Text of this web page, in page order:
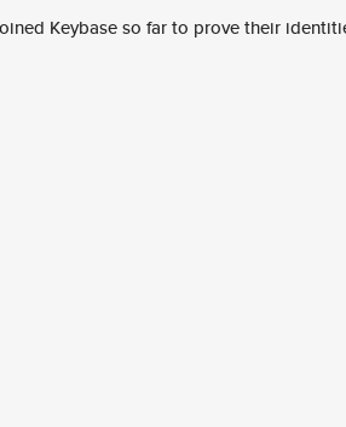
Keybase so far to prove their